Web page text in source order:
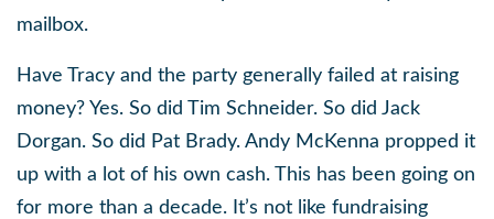
mailbox.
Have Tracy and the party generally failed at raising
money? Yes. So did Tim Schneider. So did Jack
Dorgan. So did Pat Brady. Andy McKenna propped it
up with a lot of his own cash. This has been going on
for more than a decade. It’s not like fundraising